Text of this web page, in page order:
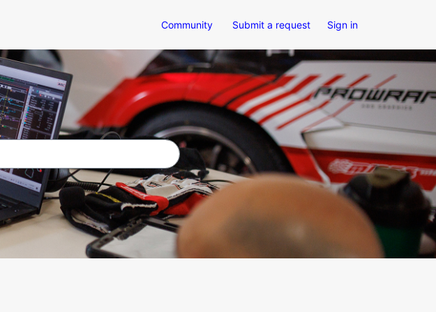
Community Submit a request Sign in